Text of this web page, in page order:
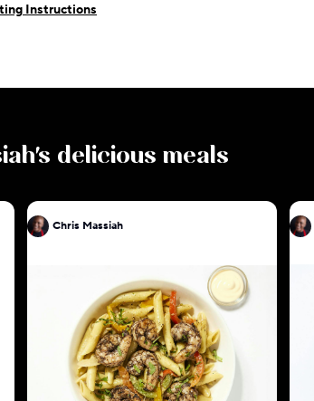
Instructions
's delicious meals
Chris Massiah